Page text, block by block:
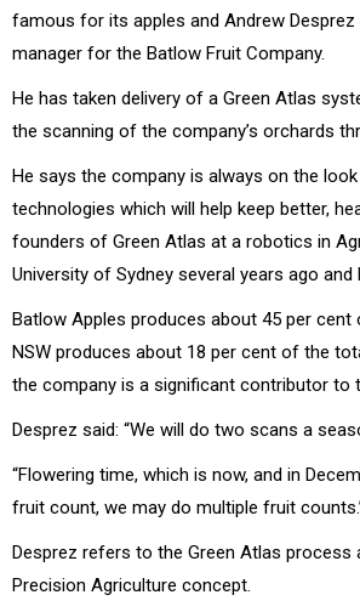
famous for its apples and Andrew Desprez
manager for the Batlow Fruit Company.
He has taken delivery of a Green Atlas
the scanning of the company’s orchards
He says the company is always on the
technologies which will help keep better,
founders of Green Atlas at a robotics in
University of Sydney several years ago and
Batlow Apples produces about 45 per cent
NSW produces about 18 per cent of the
the company is a significant contributor to
Desprez said: “We will do two scans a
“Flowering time, which is now, and in
fruit count, we may do multiple fruit
Desprez refers to the Green Atlas process
Precision Agriculture concept.